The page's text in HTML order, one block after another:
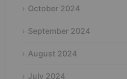
October 2024
September 2024
August 2024
July 2024